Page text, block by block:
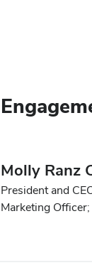
Molly Ranz
President and
Marketing